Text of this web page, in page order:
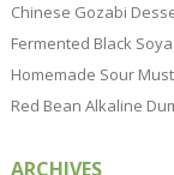
Chinese Gozabi
Fermented Black
Homemade Sour
Red Bean Alkaline
ARCHIVES